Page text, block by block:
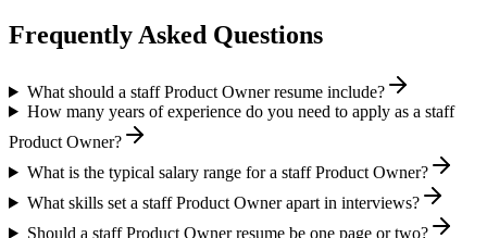
Frequently Asked Questions
What should a staff Product Owner resume include?
How many years of experience do you need to apply as a staff
Product Owner?
What is the typical salary range for a staff Product Owner?
What skills set a staff Product Owner apart in interviews?
Should a staff Product Owner resume be one page or two?